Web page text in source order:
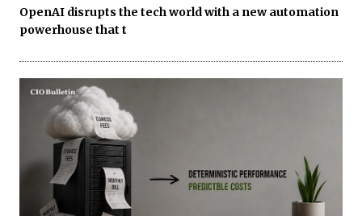
OpenAI disrupts the tech world with a new automation
powerhouse that t